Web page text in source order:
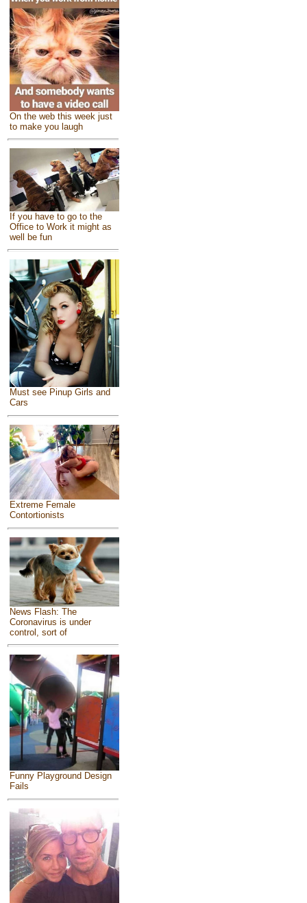
On the web this week just
to make you laugh
If you have to go to the
Office to Work it might as
well be fun
Must see Pinup Girls and
Cars
Extreme Female
Contortionists
News Flash: The
Coronavirus is under
control, sort of
Funny Playground Design
Fails